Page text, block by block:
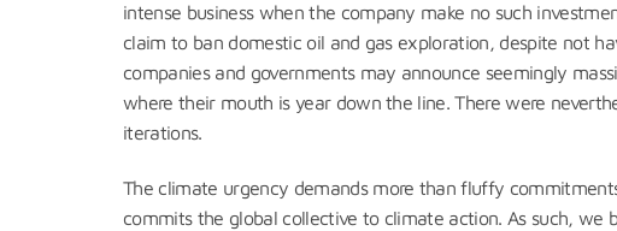
intense business when the company make no such
claim to ban domestic oil and gas exploration, despite not
companies and governments may announce seemingly
where their mouth is year down the line. There were
iterations.
The climate urgency demands more than fluffy
commits the global collective to climate action. As such, we